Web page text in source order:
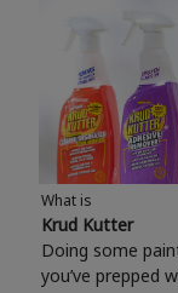
What is
Krud Kutter
Doing some
you’ve prepped